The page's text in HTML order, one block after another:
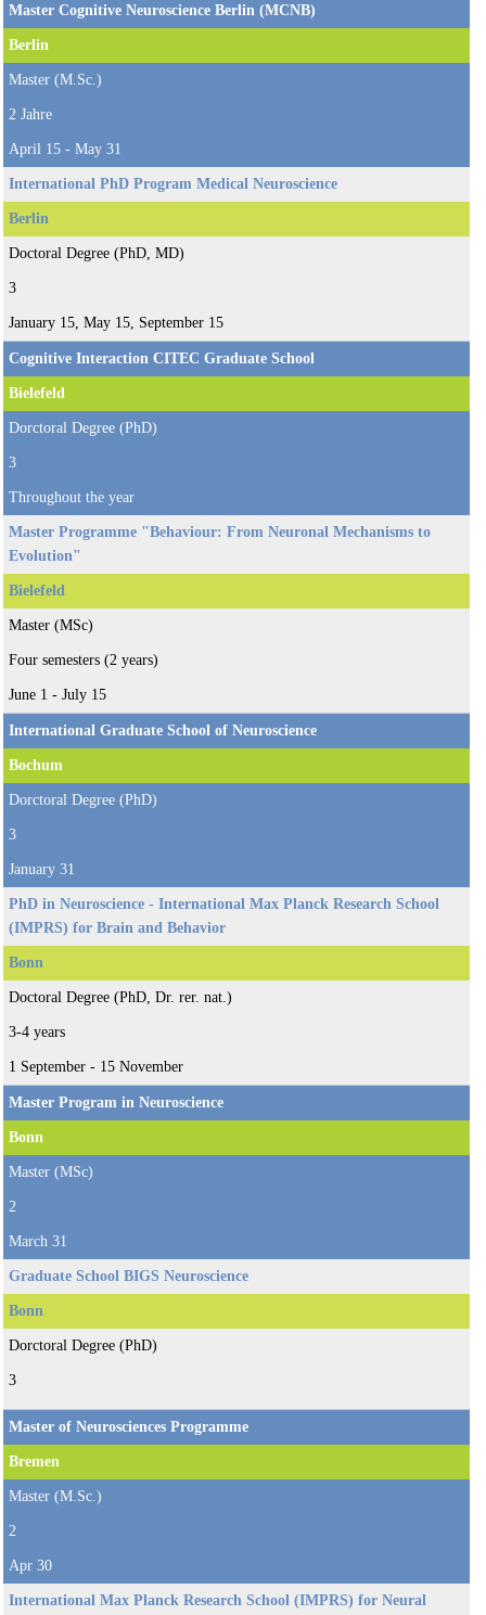
Master Cognitive Neuroscience Berlin (MCNB)
Berlin
Master (M.Sc.)
2 Jahre
April 15 - May 31
International PhD Program Medical Neuroscience
Berlin
Doctoral Degree (PhD, MD)
3
January 15, May 15, September 15
Cognitive Interaction CITEC Graduate School
Bielefeld
Dorctoral Degree (PhD)
3
Throughout the year
Master Programme "Behaviour: From Neuronal Mechanisms to
Evolution"
Bielefeld
Master (MSc)
Four semesters (2 years)
June 1 - July 15
International Graduate School of Neuroscience
Bochum
Dorctoral Degree (PhD)
3
January 31
PhD in Neuroscience - International Max Planck Research School
(IMPRS) for Brain and Behavior
Bonn
Doctoral Degree (PhD, Dr. rer. nat.)
3-4 years
1 September - 15 November
Master Program in Neuroscience
Bonn
Master (MSc)
2
March 31
Graduate School BIGS Neuroscience
Bonn
Dorctoral Degree (PhD)
3
Master of Neurosciences Programme
Bremen
Master (M.Sc.)
2
Apr 30
International Max Planck Research School (IMPRS) for Neural